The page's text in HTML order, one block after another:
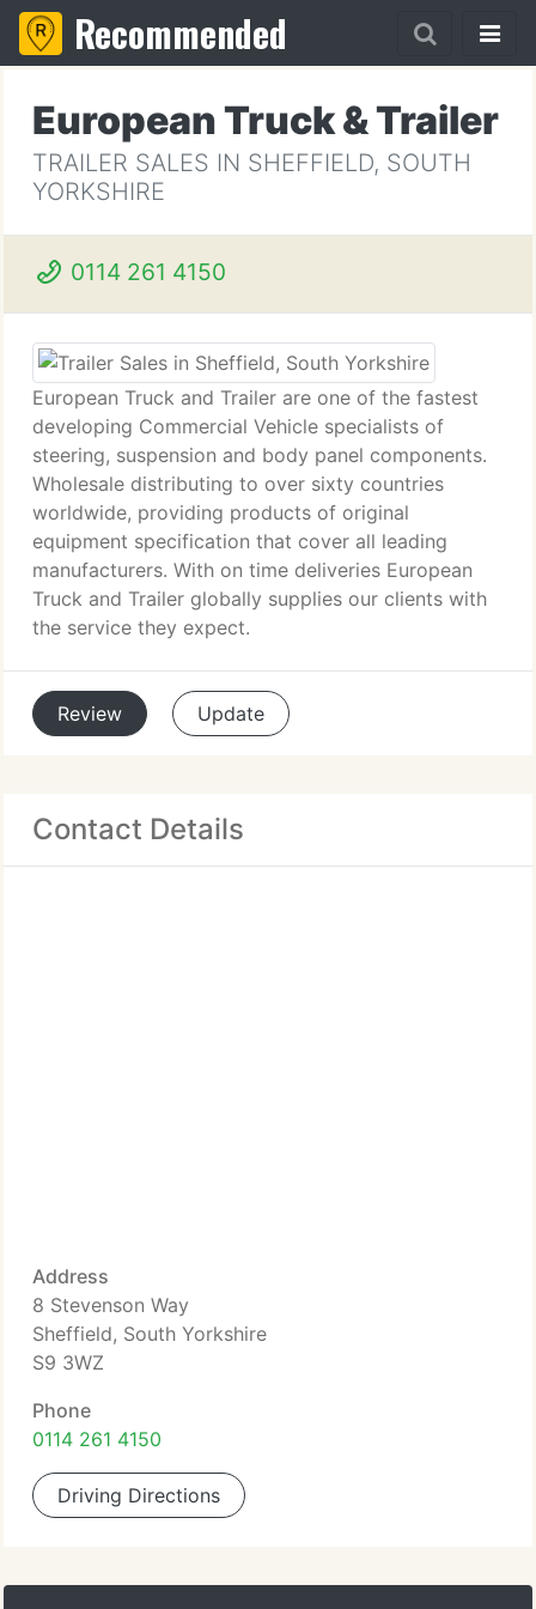
Recommended
European Truck & Trailer
TRAILER SALES IN SHEFFIELD, SOUTH
YORKSHIRE
0114 261 4150
European Truck and Trailer are one of the fastest
developing Commercial Vehicle specialists of
steering, suspension and body panel components.
Wholesale distributing to over sixty countries
worldwide, providing products of original
equipment specification that cover all leading
manufacturers. With on time deliveries European
Truck and Trailer globally supplies our clients with
the service they expect.
Review Update
Contact Details
Address
8 Stevenson Way
Sheffield, South Yorkshire
S9 3WZ
Phone
0114 261 4150
Driving Directions